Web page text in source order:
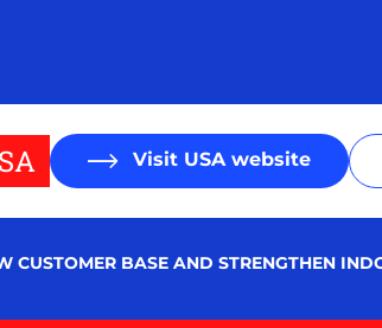
Visit USA website
CUSTOMER BASE AND STRENGTHEN